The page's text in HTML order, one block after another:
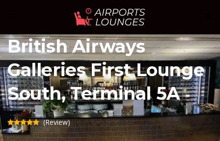
content
British Airways
Galleries First Lounge
South, Terminal 5A
(Review)